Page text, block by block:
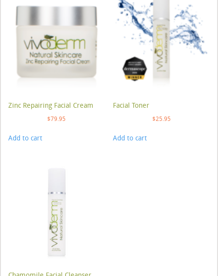
Zinc Repairing Facial Cream
$79.95
Add to cart
Facial Toner
$25.95
Add to cart